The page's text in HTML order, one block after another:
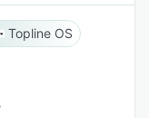
Topline OS